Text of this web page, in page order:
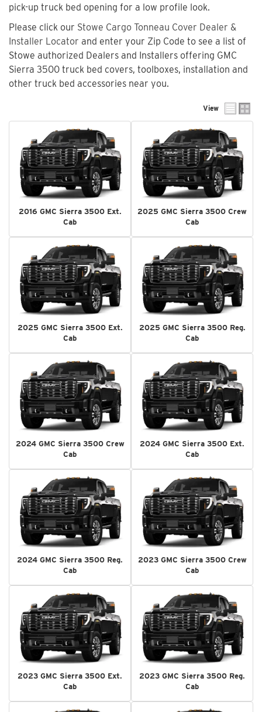
pick-up truck bed opening for a low profile look.
Please click our Stowe Cargo Tonneau Cover Dealer &
Installer Locator and enter your Zip Code to see a list of
Stowe authorized Dealers and Installers offering GMC
Sierra 3500 truck bed covers, toolboxes, installation and
other truck bed accessories near you.
View
2016 GMC Sierra 3500 Ext.
Cab
2025 GMC Sierra 3500 Crew
Cab
2025 GMC Sierra 3500 Ext.
Cab
2025 GMC Sierra 3500 Reg.
Cab
2024 GMC Sierra 3500 Crew
Cab
2024 GMC Sierra 3500 Ext.
Cab
2024 GMC Sierra 3500 Reg.
Cab
2023 GMC Sierra 3500 Crew
Cab
2023 GMC Sierra 3500 Ext.
Cab
2023 GMC Sierra 3500 Reg.
Cab